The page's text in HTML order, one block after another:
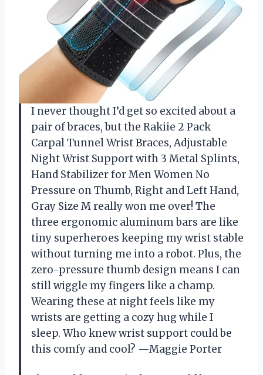
I never thought I’d get so excited about a
pair of braces, but the Rakiie 2 Pack
Carpal Tunnel Wrist Braces, Adjustable
Night Wrist Support with 3 Metal Splints,
Hand Stabilizer for Men Women No
Pressure on Thumb, Right and Left Hand,
Gray Size M really won me over! The
three ergonomic aluminum bars are like
tiny superheroes keeping my wrist stable
without turning me into a robot. Plus, the
zero-pressure thumb design means I can
still wiggle my fingers like a champ.
Wearing these at night feels like my
wrists are getting a cozy hug while I
sleep. Who knew wrist support could be
this comfy and cool? —Maggie Porter